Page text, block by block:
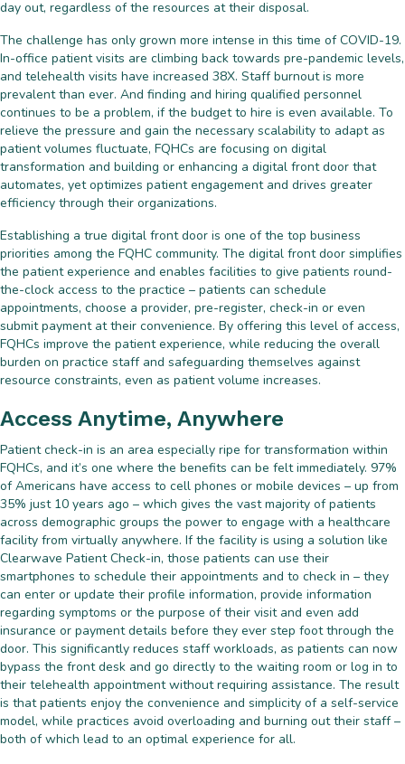
day out, regardless of the resources at their disposal.
The challenge has only grown more intense in this time of COVID-19.
In-office patient visits are climbing back towards pre-pandemic levels,
and telehealth visits have increased 38X. Staff burnout is more
prevalent than ever. And finding and hiring qualified personnel
continues to be a problem, if the budget to hire is even available. To
relieve the pressure and gain the necessary scalability to adapt as
patient volumes fluctuate, FQHCs are focusing on digital
transformation and building or enhancing a digital front door that
automates, yet optimizes patient engagement and drives greater
efficiency through their organizations.
Establishing a true digital front door is one of the top business
priorities among the FQHC community. The digital front door simplifies
the patient experience and enables facilities to give patients round-
the-clock access to the practice – patients can schedule
appointments, choose a provider, pre-register, check-in or even
submit payment at their convenience. By offering this level of access,
FQHCs improve the patient experience, while reducing the overall
burden on practice staff and safeguarding themselves against
resource constraints, even as patient volume increases.
Access Anytime, Anywhere
Patient check-in is an area especially ripe for transformation within
FQHCs, and it’s one where the benefits can be felt immediately. 97%
of Americans have access to cell phones or mobile devices – up from
35% just 10 years ago – which gives the vast majority of patients
across demographic groups the power to engage with a healthcare
facility from virtually anywhere. If the facility is using a solution like
Clearwave Patient Check-in, those patients can use their
smartphones to schedule their appointments and to check in – they
can enter or update their profile information, provide information
regarding symptoms or the purpose of their visit and even add
insurance or payment details before they ever step foot through the
door. This significantly reduces staff workloads, as patients can now
bypass the front desk and go directly to the waiting room or log in to
their telehealth appointment without requiring assistance. The result
is that patients enjoy the convenience and simplicity of a self-service
model, while practices avoid overloading and burning out their staff –
both of which lead to an optimal experience for all.